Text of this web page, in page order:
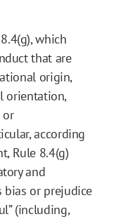
which
that are
origin,
orientation,
or
according
Rule 8.4(g)
and
bias or prejudice
(including,